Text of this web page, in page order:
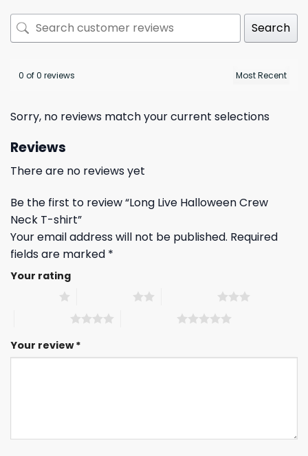
Search
0 of 0 reviews
Sorry, no reviews match your current selections
Reviews
There are no reviews yet
Be the first to review “Long Live Halloween Crew
Neck T-shirt”
Your email address will not be published. Required
fields are marked *
Your rating
Your review*